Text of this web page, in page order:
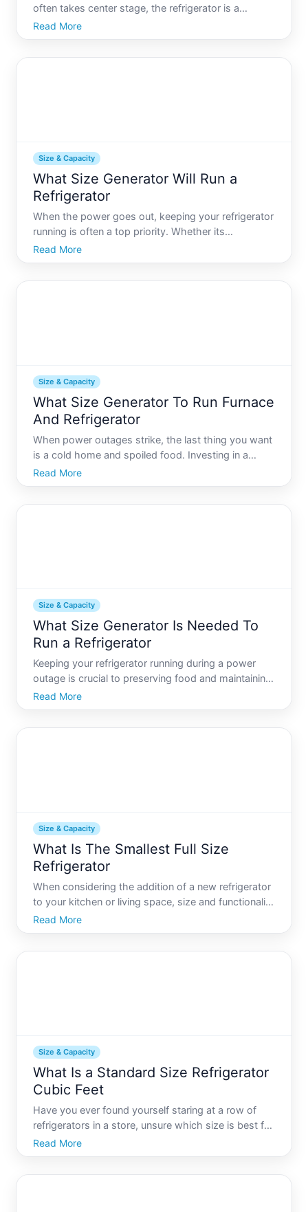
often takes center stage, the refrigerator is a
cornerstone appliance in many households. If youve
ever found yourself wondering, What is the biggest
Read More
Size & Capacity
What Size Generator Will Run a
Refrigerator
When the power goes out, keeping your refrigerator
running is often a top priority. Whether its
preserving food during a storm or while camping,
understanding what size generator will power your
Read More
Size & Capacity
What Size Generator To Run Furnace
And Refrigerator
When power outages strike, the last thing you want
is a cold home and spoiled food. Investing in a
generator is a smart solution, but selecting the right
size can be daunting. In this guide, well explore
Read More
Size & Capacity
What Size Generator Is Needed To
Run a Refrigerator
Keeping your refrigerator running during a power
outage is crucial to preserving food and maintaining
some normalcy in your home. But how do you
determine what size generator you need
Read More
Size & Capacity
What Is The Smallest Full Size
Refrigerator
When considering the addition of a new refrigerator
to your kitchen or living space, size and functionality
become paramount matters of concern. While some
homeowners boast expansive kitchen footprints
Read More
Size & Capacity
What Is a Standard Size Refrigerator
Cubic Feet
Have you ever found yourself staring at a row of
refrigerators in a store, unsure which size is best for
your kitchen Youre not alone. The choice can be
overwhelming, but understanding refrigerator size in
Read More